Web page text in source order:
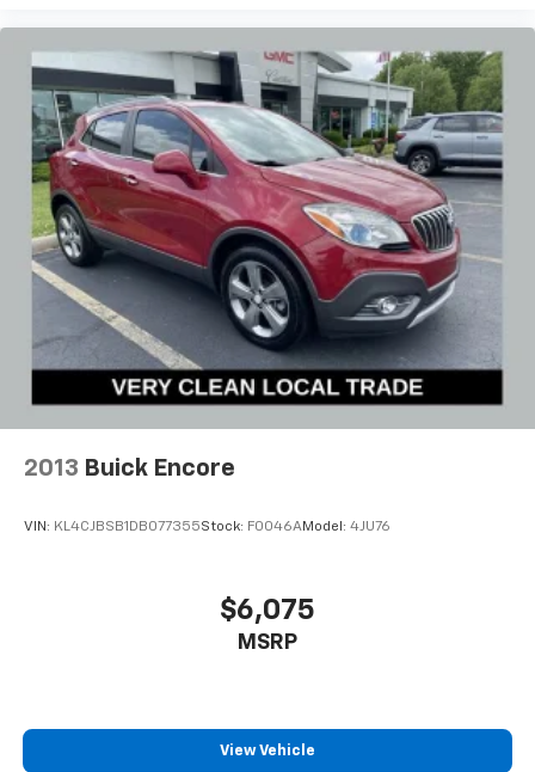
premium luxury SUVs; you get a lot of features for the
money. Source: Edmunds
2013 Buick Encore
VIN: KL4CJBSB1DB077355Stock: F0046AModel: 4JU76
$6,075
MSRP
View Vehicle